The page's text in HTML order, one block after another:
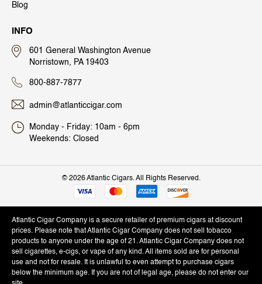
Blog
INFO
601 General Washington Avenue
Norristown, PA 19403
800-887-7877
admin@atlanticcigar.com
Monday - Friday: 10am - 6pm
Weekends: Closed
© 2026 Atlantic Cigars. All Rights Reserved.
Atlantic Cigar Company is a secure retailer of premium cigars at discount
prices. Please note that Atlantic Cigar Company does not sell tobacco
products to anyone under the age of 21. Atlantic Cigar Company does not
sell cigarettes, e-cigs, or vape of any kind. All items sold are for personal
use and not for resale. It is unlawful to even attempt to purchase cigars
below the minimum age. If you are not of legal age, please do not enter our